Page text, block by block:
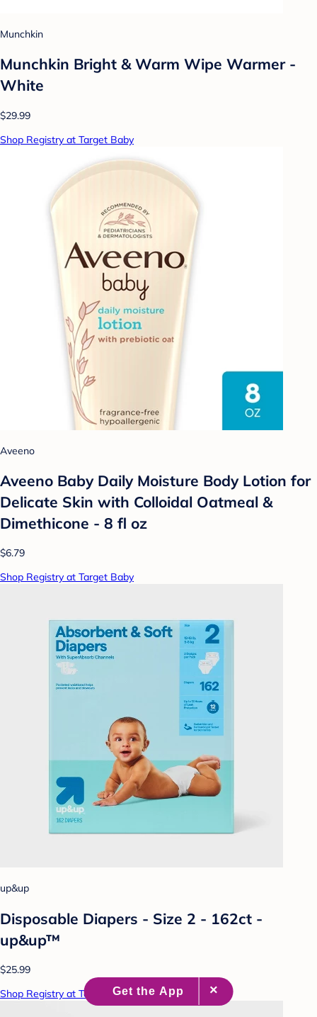
Munchkin
Munchkin Bright & Warm Wipe Warmer -
White
$29.99
Shop Registry at Target Baby
Aveeno
Aveeno Baby Daily Moisture Body Lotion for
Delicate Skin with Colloidal Oatmeal &
Dimethicone - 8 fl oz
$6.79
Shop Registry at Target Baby
up&up
Disposable Diapers - Size 2 - 162ct -
up&up™
$25.99
Shop Registry at Target Baby